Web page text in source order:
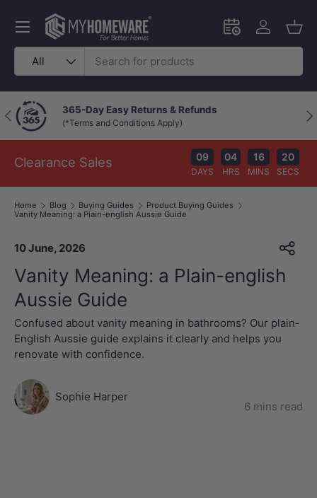
Skip to content
Search
Product type
All
Schedule an in-
Log in
Menu
Previous Chat with a Live Specialist
Available 9am–10pm (Mon–Fri)
Clearance Sales 09
DAYS
04
HRS
16
MINS
19
SECS
Home Blog Buying Guides
Product Buying Guides
Vanity Meaning: a Plain-english Aussie Guide
10 June, 2026
Vanity Meaning: a Plain-english
Aussie Guide
Confused about vanity meaning in bathrooms? Our plain-
English Aussie guide explains it clearly and helps you
renovate with confidence.
Sophie Harper
6 mins read